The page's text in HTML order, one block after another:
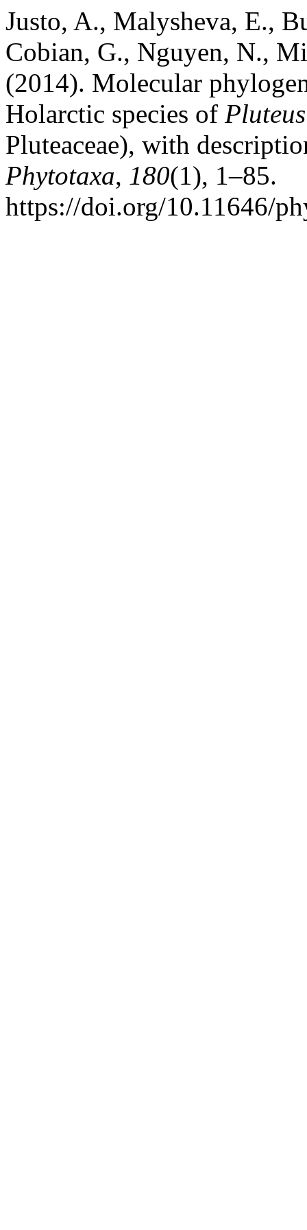
Justo, A., Malysheva, E.,
Cobian, G., Nguyen, N.,
(2014). Molecular
Holarctic species of Pluteus
Pluteaceae), with
Phytotaxa, 180(1), 1–85.
https://doi.org/10.11646/